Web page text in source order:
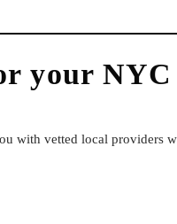
your NYC
with vetted local providers